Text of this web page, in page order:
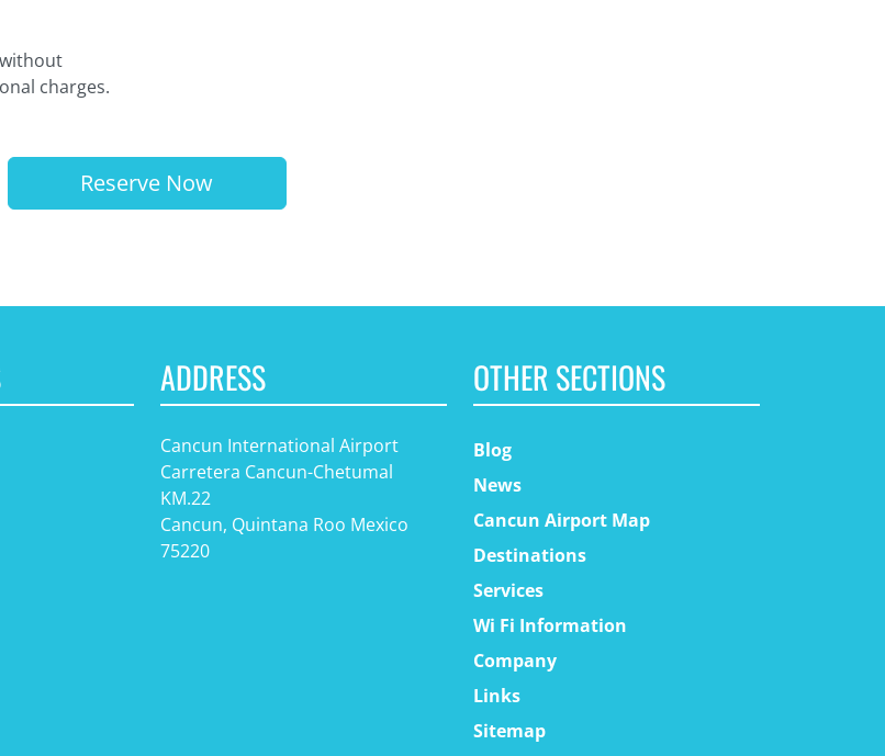
charges.
Reserve Now
ADDRESS
Cancun International Airport
Carretera Cancun-Chetumal
KM.22
Cancun, Quintana Roo Mexico
75220
OTHER SECTIONS
Blog
News
Cancun Airport Map
Destinations
Services
Wi Fi Information
Company
Links
Sitemap